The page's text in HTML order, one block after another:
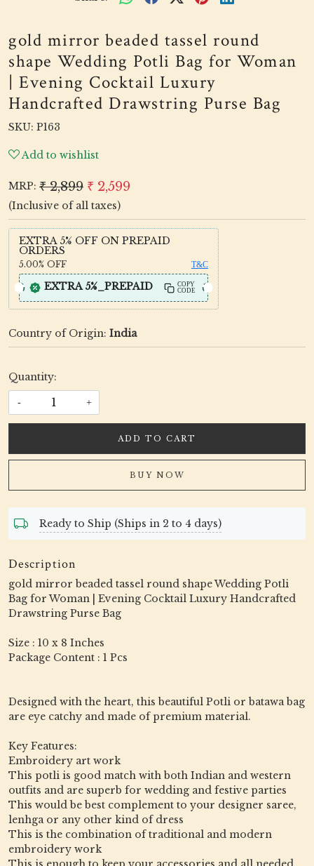
gold mirror beaded tassel round
shape Wedding Potli Bag for Woman
| Evening Cocktail Luxury
Handcrafted Drawstring Purse Bag
SKU: P163
Add to wishlist
MRP: ₹ 2,899 ₹ 2,599
(Inclusive of all taxes)
EXTRA 5% OFF ON PREPAID
ORDERS
5.00% OFF T&C
EXTRA 5%_PREPAID
COPY
CODE
Country of Origin: India
Quantity:
- +
ADD TO CART
BUY NOW
Ready to Ship (Ships in 2 to 4 days)
Description
gold mirror beaded tassel round shape Wedding Potli
Bag for Woman | Evening Cocktail Luxury Handcrafted
Drawstring Purse Bag
Size : 10 x 8 Inches
Package Content : 1 Pcs
Designed with the heart, this beautiful Potli or batawa bag
are eye catchy and made of premium material.
Key Features:
Embroidery art work
This potli is good match with both Indian and western
outfits and are superb for wedding and festive parties
This would be best complement to your designer saree,
lenhga or any other kind of dress
This is the combination of traditional and modern
embroidery work